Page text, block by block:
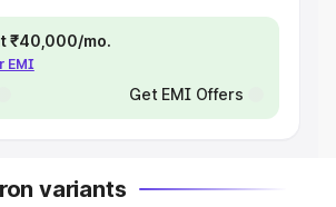
₹40,000/mo.
EMI
Get EMI Offers
variants